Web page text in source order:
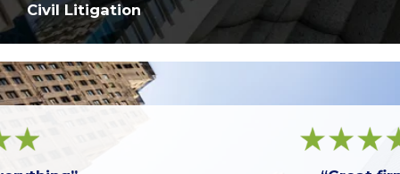
Civil Litigation